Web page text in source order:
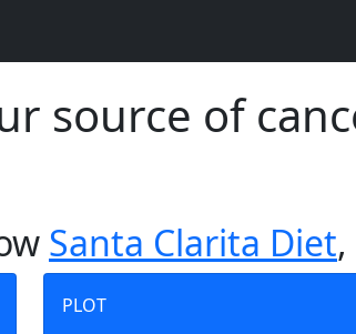
source of
Santa Clarita Diet
PLOT